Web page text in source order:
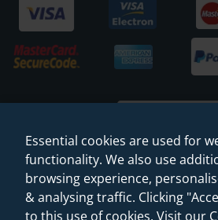
© 2026 Sanctuary
(VAT Registration NO. 128
Essential cookies are used for
functionality. We also use
browsing experience,
& analysing traffic. Clicking
to this use of cookies. Visit our